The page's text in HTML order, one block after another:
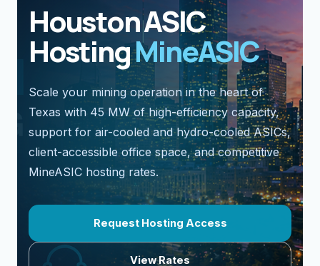
Houston ASIC
HostingMineASIC
Scale your mining operation in the heart of
Texas with 45 MW of high-efficiency capacity,
support for air-cooled and hydro-cooled ASICs,
client-accessible office space, and competitive
MineASIC hosting rates.
Request Hosting Access
View Rates